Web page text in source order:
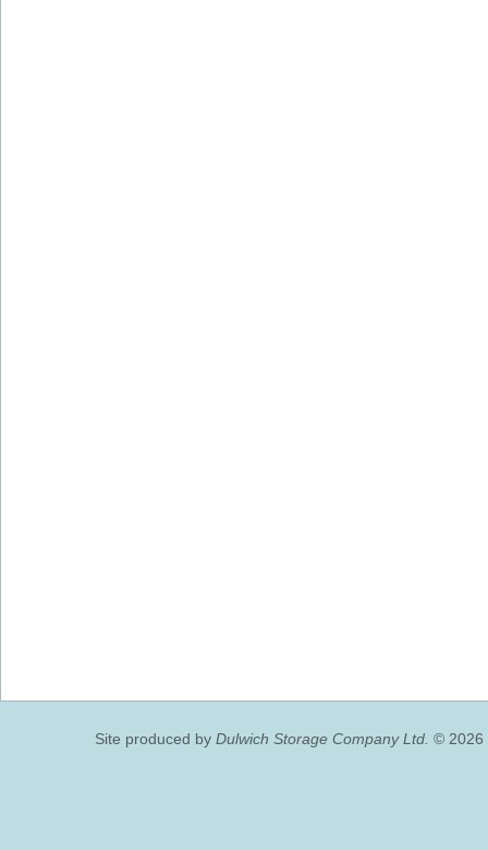
Site produced by Dulwich Storage Company Ltd. © 2026